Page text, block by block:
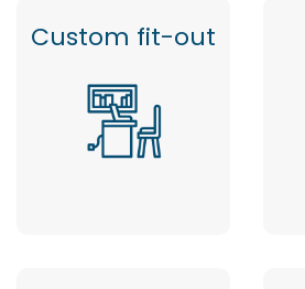
Custom fit-out